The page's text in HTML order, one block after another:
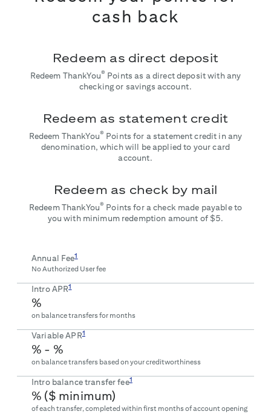
cash back
Redeem as direct deposit
Redeem ThankYou® Points as a direct deposit with any
checking or savings account.
Redeem as statement credit
Redeem ThankYou® Points for a statement credit in any
denomination, which will be applied to your card
account.
Redeem as check by mail
Redeem ThankYou® Points for a check made payable to
you with minimum redemption amount of $5.
Annual Fee1
No Authorized User fee
Intro APR1
%
on balance transfers for months
Variable APR1
% - %
on balance transfers based on your creditworthiness
Intro balance transfer fee1
% ($ minimum)
of each transfer, completed within first months of account opening